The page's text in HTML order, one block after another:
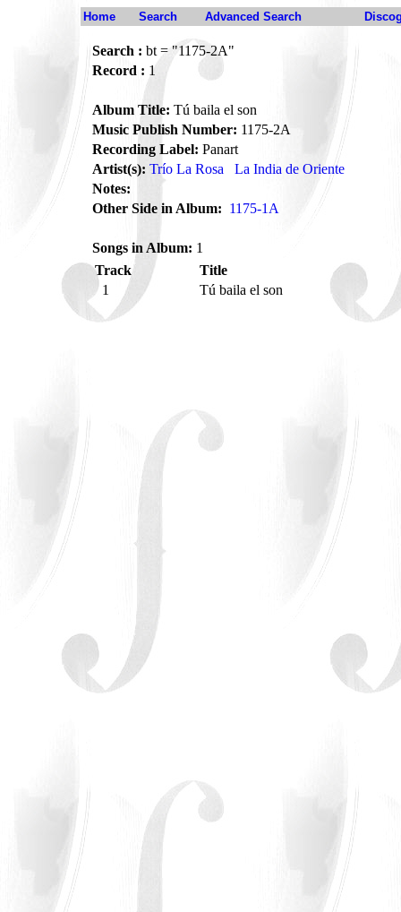
Home Search Advanced Search
Search : bt = "1175-2A"
Record : 1
Album Title: Tú baila el son
Music Publish Number: 1175-2A
Recording Label: Panart
Artist(s): Trío La Rosa
La India de Oriente
Notes:
Other Side in Album: 1175-1A
Songs in Album: 1
Track
Title
1
Tú baila el son